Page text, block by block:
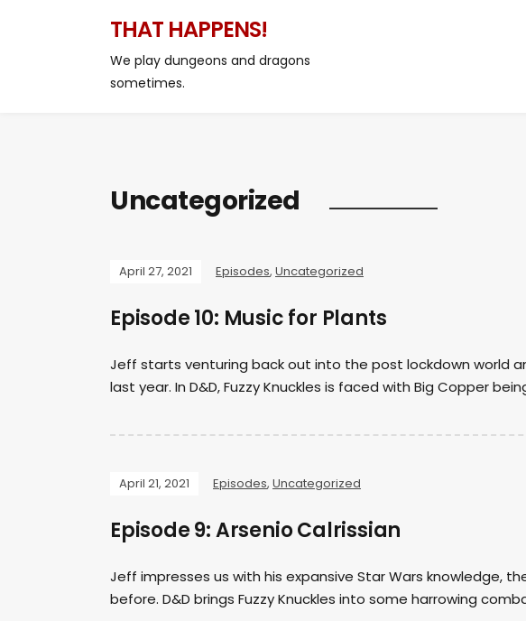
THAT HAPPENS!
We play dungeons and dragons
sometimes.
Uncategorized
April 27, 2021 Episodes, Uncategorized
Episode 10: Music for Plants
Jeff starts venturing back out into the post lockdown world
last year. In D&D, Fuzzy Knuckles is faced with Big Copper
April 21, 2021 Episodes, Uncategorized
Episode 9: Arsenio Calrissian
Jeff impresses us with his expansive Star Wars knowledge,
before. D&D brings Fuzzy Knuckles into some harrowing